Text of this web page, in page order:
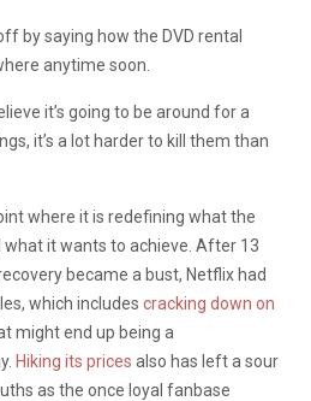
by saying how the DVD rental
anytime soon.
it’s going to be around for a
it’s a lot harder to kill them than
where it is redefining what the
it wants to achieve. After 13
became a bust, Netflix had
which includes cracking down on
might end up being a
Hiking its prices also has left a sour
as the once loyal fanbase